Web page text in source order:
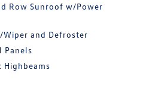
Row Sunroof w/Power
Wiper and Defroster
Panels